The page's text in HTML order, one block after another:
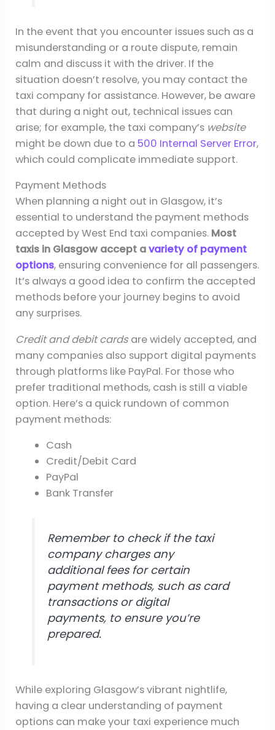
In the event that you encounter issues such as a
misunderstanding or a route dispute, remain
calm and discuss it with the driver. If the
situation doesn’t resolve, you may contact the
taxi company for assistance. However, be aware
that during a night out, technical issues can
arise; for example, the taxi company’s website
might be down due to a 500 Internal Server Error,
which could complicate immediate support.
Payment Methods
When planning a night out in Glasgow, it’s
essential to understand the payment methods
accepted by West End taxi companies. Most
taxis in Glasgow accept avariety of payment
options, ensuring convenience for all passengers.
It’s always a good idea to confirm the accepted
methods before your journey begins to avoid
any surprises.
Credit and debit cards are widely accepted, and
many companies also support digital payments
through platforms like PayPal. For those who
prefer traditional methods, cash is still a viable
option. Here’s a quick rundown of common
payment methods:
Cash
Credit/Debit Card
PayPal
Bank Transfer
Remember to check if the taxi
company charges any
additional fees for certain
payment methods, such as card
transactions or digital
payments, to ensure you’re
prepared.
While exploring Glasgow’s vibrant nightlife,
having a clear understanding of payment
options can make your taxi experience much